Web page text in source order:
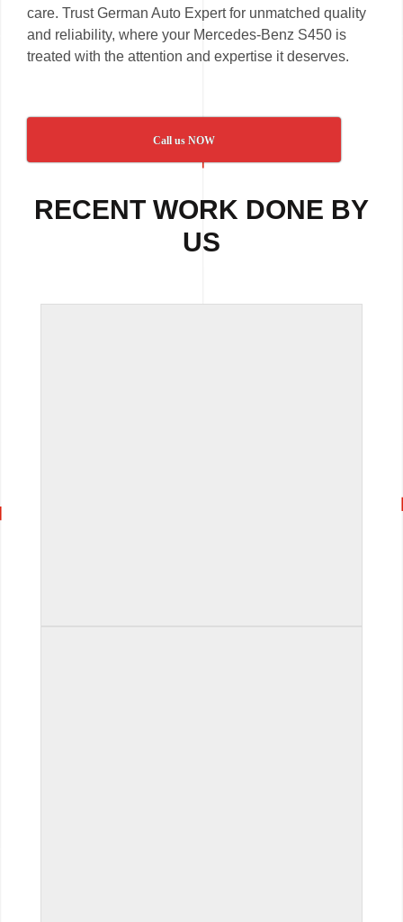
care. Trust German Auto Expert for unmatched quality
and reliability, where your Mercedes-Benz S450 is
treated with the attention and expertise it deserves.
Call us NOW
RECENT WORK DONE BY
US